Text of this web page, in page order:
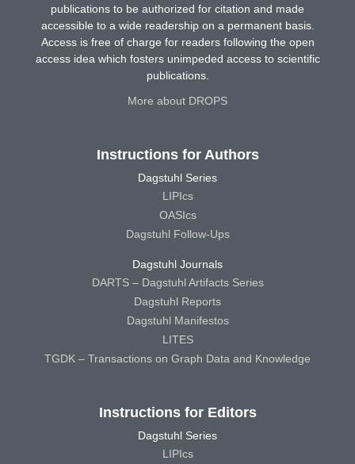
publications to be authorized for citation and made
accessible to a wide readership on a permanent basis.
Access is free of charge for readers following the open
access idea which fosters unimpeded access to scientific
publications.
More about DROPS
Instructions for Authors
Dagstuhl Series
LIPIcs
OASIcs
Dagstuhl Follow-Ups
Dagstuhl Journals
DARTS – Dagstuhl Artifacts Series
Dagstuhl Reports
Dagstuhl Manifestos
LITES
TGDK – Transactions on Graph Data and Knowledge
Instructions for Editors
Dagstuhl Series
LIPIcs